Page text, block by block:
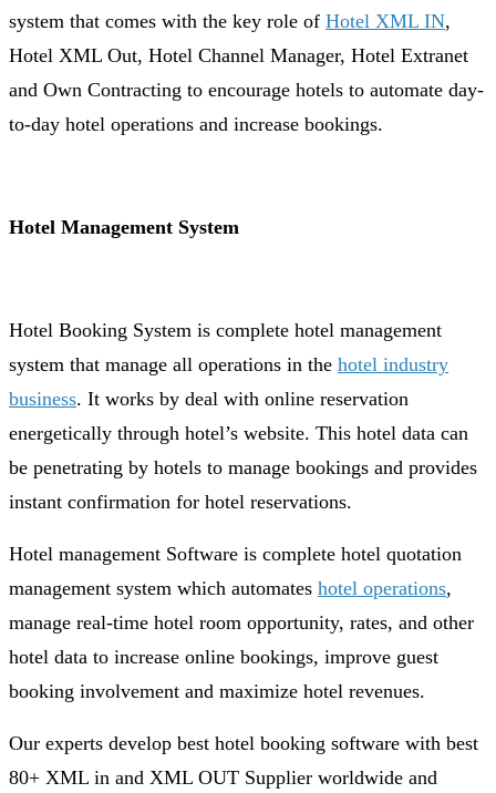
system that comes with the key role of Hotel XML IN,
Hotel XML Out, Hotel Channel Manager, Hotel Extranet
and Own Contracting to encourage hotels to automate day-
to-day hotel operations and increase bookings.
Hotel Management System
Hotel Booking System is complete hotel management
system that manage all operations in the hotel industry
business. It works by deal with online reservation
energetically through hotel’s website. This hotel data can
be penetrating by hotels to manage bookings and provides
instant confirmation for hotel reservations.
Hotel management Software is complete hotel quotation
management system which automates hotel operations,
manage real-time hotel room opportunity, rates, and other
hotel data to increase online bookings, improve guest
booking involvement and maximize hotel revenues.
Our experts develop best hotel booking software with best
80+ XML in and XML OUT Supplier worldwide and